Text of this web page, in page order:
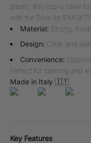
plastic, this cup is ideal
with the Slice lid
Material: Strong,
Design: Clear and
Convenience:
Perfect for catering and
Made in Italy 🇮🇹
Key Features